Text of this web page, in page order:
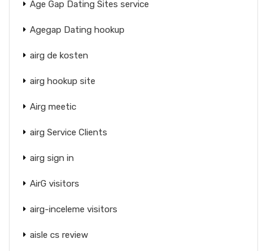
Age Gap Dating Sites service
Agegap Dating hookup
airg de kosten
airg hookup site
Airg meetic
airg Service Clients
airg sign in
AirG visitors
airg-inceleme visitors
aisle cs review